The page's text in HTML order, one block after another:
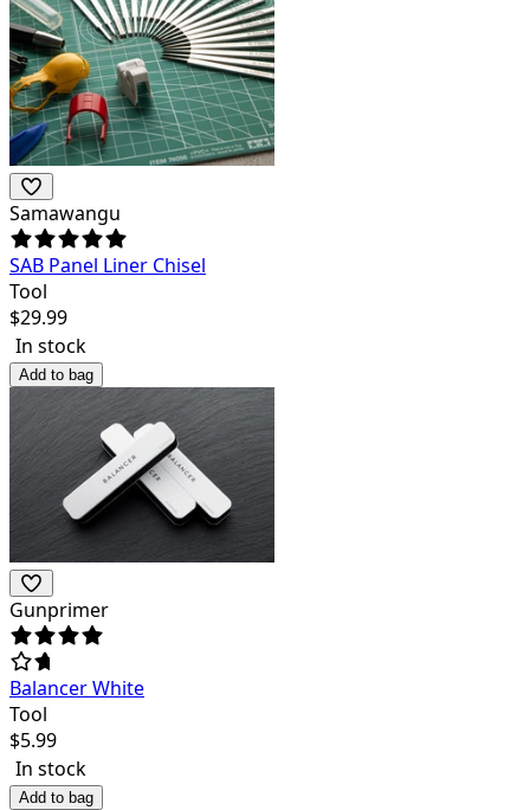
Samawangu
SAB Panel Liner Chisel
Tool
$29.99
In stock
Add to bag
Gunprimer
Balancer White
Tool
$5.99
In stock
Add to bag